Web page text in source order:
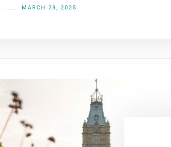
MARCH 28, 2025